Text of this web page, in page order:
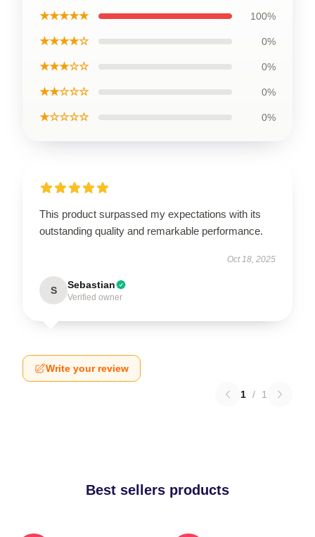
★★★★★ 100%
★★★★☆ 0%
★★★☆☆ 0%
★★☆☆☆ 0%
★☆☆☆☆ 0%
This product surpassed my expectations with its
outstanding quality and remarkable performance.
Oct 18, 2025
S Sebastian
Verified owner
Write your review
1 / 1
Best sellers products